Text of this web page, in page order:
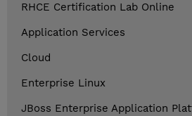
RHCE Certification Lab Online
Application Services
Cloud
Enterprise Linux
JBoss Enterprise Application